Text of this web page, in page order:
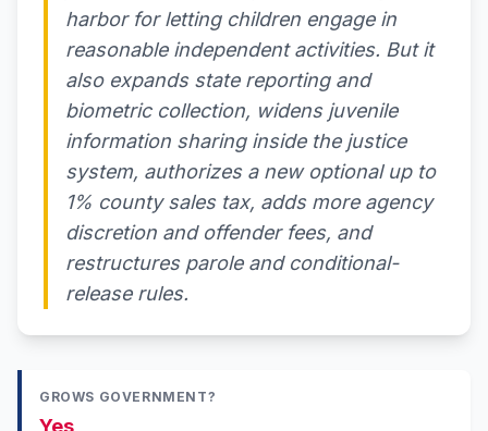
harbor for letting children engage in
reasonable independent activities. But it
also expands state reporting and
biometric collection, widens juvenile
information sharing inside the justice
system, authorizes a new optional up to
1% county sales tax, adds more agency
discretion and offender fees, and
restructures parole and conditional-
release rules.
GROWS GOVERNMENT?
Yes